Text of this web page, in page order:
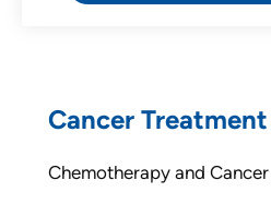
Cancer
Chemotherapy and